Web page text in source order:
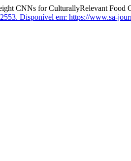
for CulturallyRelevant Food
Disponível em: https://www.sa-